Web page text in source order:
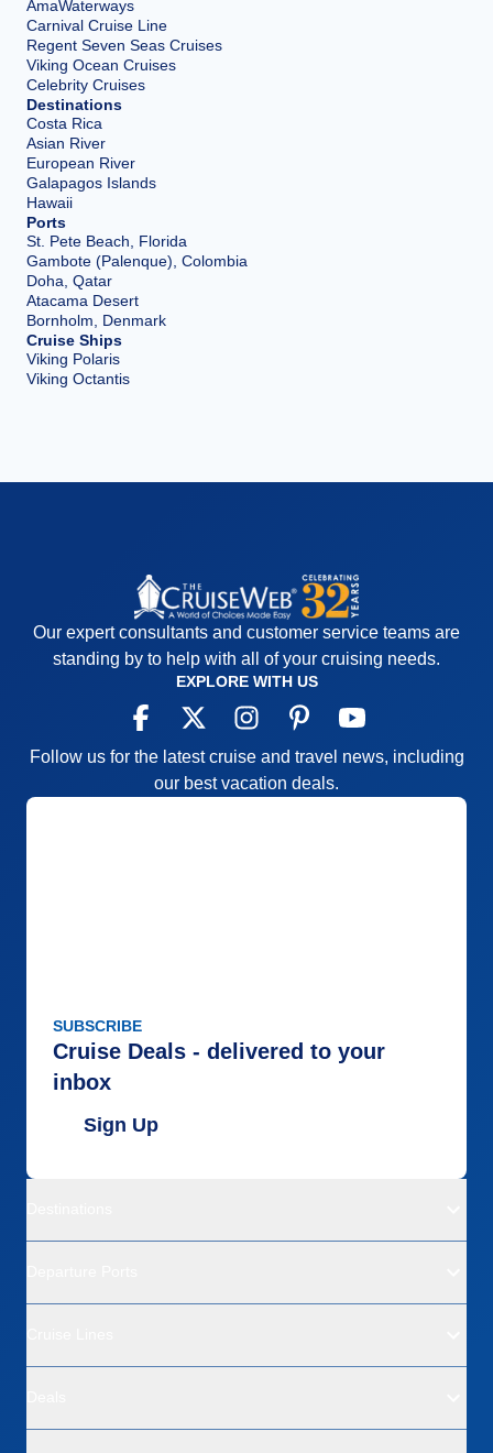
AmaWaterways
Carnival Cruise Line
Regent Seven Seas Cruises
Viking Ocean Cruises
Celebrity Cruises
Destinations
Costa Rica
Asian River
European River
Galapagos Islands
Hawaii
Ports
St. Pete Beach, Florida
Gambote (Palenque), Colombia
Doha, Qatar
Atacama Desert
Bornholm, Denmark
Cruise Ships
Viking Polaris
Viking Octantis
Our expert consultants and customer service teams are
standing by to help with all of your cruising needs.
EXPLORE WITH US
Follow us for the latest cruise and travel news, including
our best vacation deals.
SUBSCRIBE
Cruise Deals - delivered to your
inbox
Sign Up